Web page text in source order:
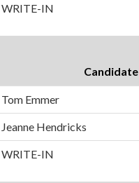
WRITE-IN
Candidate
Tom Emmer
Jeanne Hendricks
WRITE-IN